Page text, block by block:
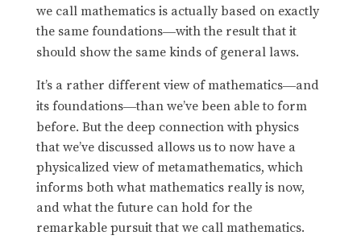
we call mathematics is actually based on exactly
the same foundations—with the result that it
should show the same kinds of general laws.
It’s a rather different view of mathematics—and
its foundations—than we’ve been able to form
before. But the deep connection with physics
that we’ve discussed allows us to now have a
physicalized view of metamathematics, which
informs both what mathematics really is now,
and what the future can hold for the
remarkable pursuit that we call mathematics.